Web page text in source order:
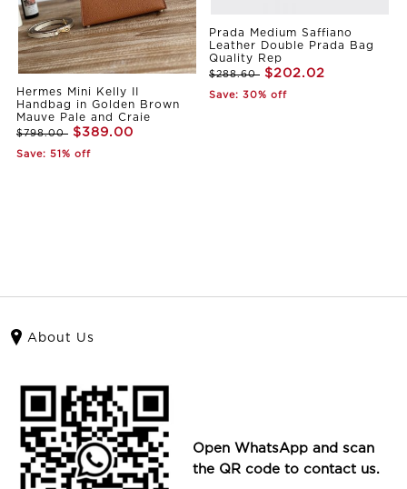
Hermes Mini Kelly II
Handbag in Golden Brown
Mauve Pale and Craie
$798.00 $389.00
Save: 51% off
Prada Medium Saffiano
Leather Double Prada Bag
Quality Rep
$288.60 $202.02
Save: 30% off
About Us
Open WhatsApp and scan
the QR code to contact us.